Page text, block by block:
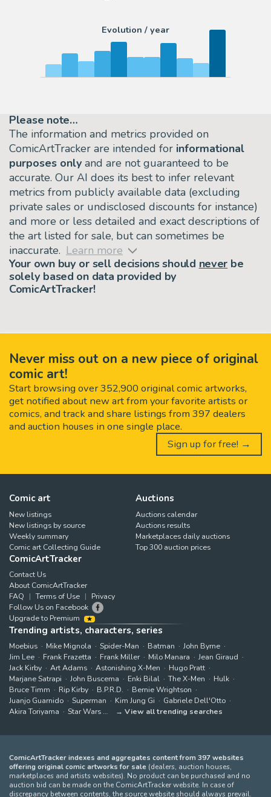
Evolution / year
Please note…
The information and metrics provided on
ComicArtTracker are intended for informational
purposes only and are not guaranteed to be
accurate. Our AI does its best to infer relevant
metrics from publicly available data (excluding
private sales or undisclosed discounts for instance)
and more or less detailed and exact descriptions of
the art listed for sale, but can sometimes be
inaccurate. Learn more
Your own buy or sell decisions should never be
solely based on data provided by
ComicArtTracker!
Never miss out on a new piece of original
comic art!
Start browsing over 352,900 original comic artworks,
get notified about new art from your favorite artists or
comics, and track and share listings from 397 dealers
and auction houses in one single place.
Sign up for free! →
Comic art
New listings
New listings by source
Weekly summary
Comic art Collecting Guide
Auctions
Auctions calendar
Auctions results
Marketplaces daily auctions
Top 300 auction prices
ComicArtTracker
Contact Us
About ComicArtTracker
FAQ
Terms of Use
Privacy
Follow Us on Facebook
Upgrade to Premium
Trending artists, characters, series
Moebius Mike Mignola Spider-Man Batman
John Byrne
Jim Lee
Frank Frazetta Frank Miller Milo Manara
Jean Giraud
Jack Kirby
Art Adams Astonishing X-Men
Hugo Pratt
Marjane Satrapi
John Buscema Enki Bilal The X-Men
Hulk
Bruce Timm
Rip Kirby B.P.R.D.
Bernie Wrightson
Juanjo Guarnido
Superman Kim Jung Gi
Gabriele Dell'Otto
Akira Toriyama
Star Wars View all trending searches
ComicArtTracker indexes and aggregates content from 397 websites
offering original comic artworks for sale (dealers, auction houses,
marketplaces and artists websites). No product can be purchased and no
auction bid can be made on the ComicArtTracker website. In case of
discrepancy between contents, the source website should always prevail.